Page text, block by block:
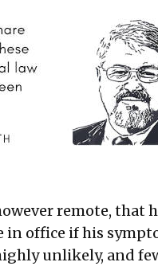
remote, that
office if his
unlikely, and